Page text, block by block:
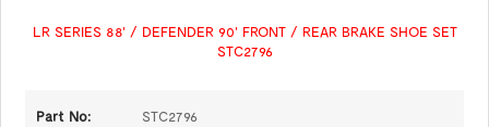
LR SERIES 88' / DEFENDER 90' FRONT / REAR BRAKE SHOE SET
STC2796
Part No: STC2796